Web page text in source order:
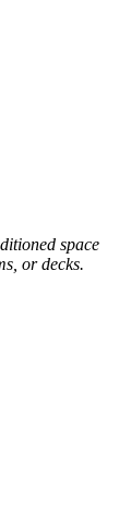
space
or decks.